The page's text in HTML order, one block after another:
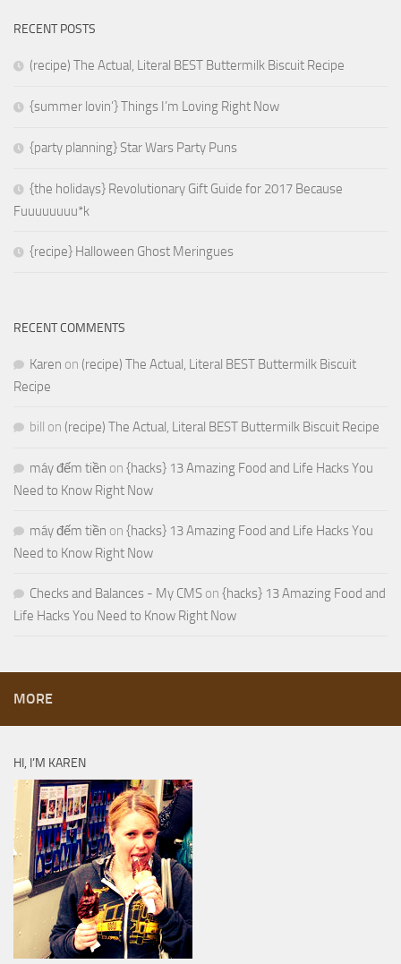
RECENT POSTS
(recipe) The Actual, Literal BEST Buttermilk Biscuit Recipe
{summer lovin’} Things I’m Loving Right Now
{party planning} Star Wars Party Puns
{the holidays} Revolutionary Gift Guide for 2017 Because
Fuuuuuuuu*k
{recipe} Halloween Ghost Meringues
RECENT COMMENTS
Karen on (recipe) The Actual, Literal BEST Buttermilk Biscuit
Recipe
bill on (recipe) The Actual, Literal BEST Buttermilk Biscuit Recipe
máy đếm tiền on {hacks} 13 Amazing Food and Life Hacks You
Need to Know Right Now
máy đếm tiền on {hacks} 13 Amazing Food and Life Hacks You
Need to Know Right Now
Checks and Balances - My CMS on {hacks} 13 Amazing Food and
Life Hacks You Need to Know Right Now
MORE
HI, I’M KAREN